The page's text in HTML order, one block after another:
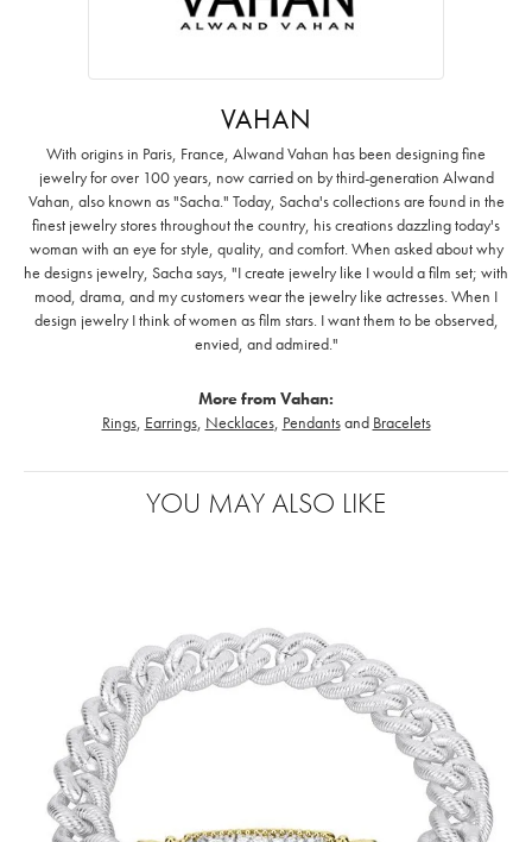
VAHAN
With origins in Paris, France, Alwand Vahan has been designing fine
jewelry for over 100 years, now carried on by third-generation Alwand
Vahan, also known as "Sacha." Today, Sacha's collections are found in the
finest jewelry stores throughout the country, his creations dazzling today's
woman with an eye for style, quality, and comfort. When asked about why
he designs jewelry, Sacha says, "I create jewelry like I would a film set; with
mood, drama, and my customers wear the jewelry like actresses. When I
design jewelry I think of women as film stars. I want them to be observed,
envied, and admired."
More from Vahan:
Rings, Earrings, Necklaces, Pendantsand Bracelets
YOU MAY ALSO LIKE